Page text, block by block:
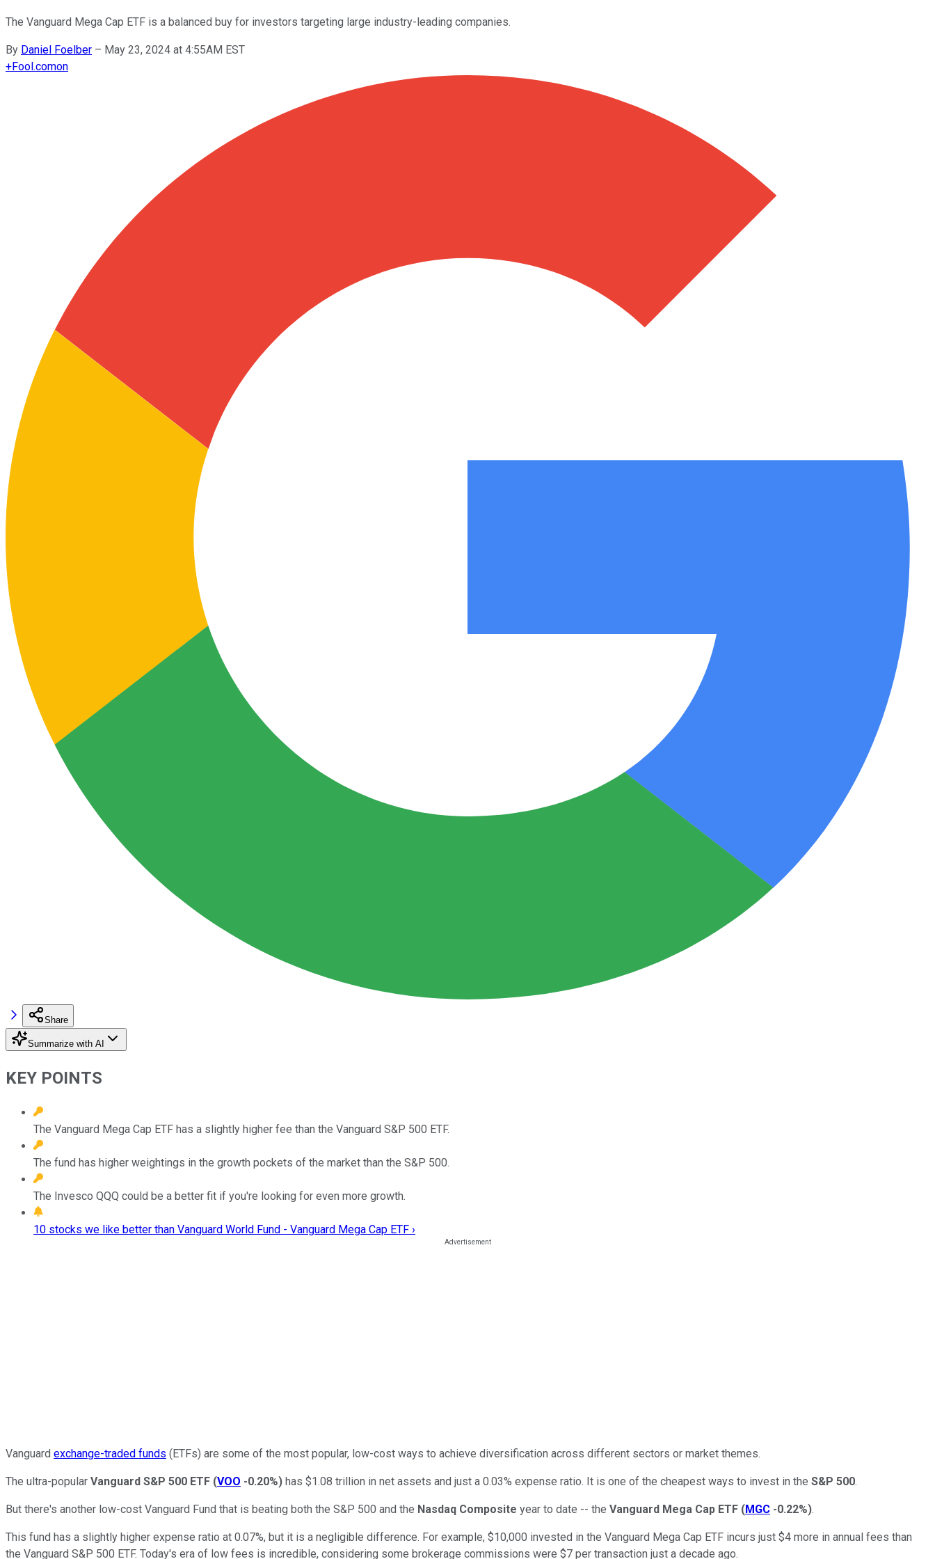
The Vanguard Mega Cap ETF is a balanced buy for investors targeting large industry-leading companies.
By Daniel Foelber – May 23, 2024 at 4:55AM EST
+Fool.comon
Share
Summarize with AI
KEY POINTS
The Vanguard Mega Cap ETF has a slightly higher fee than the Vanguard S&P 500 ETF.
The fund has higher weightings in the growth pockets of the market than the S&P 500.
The Invesco QQQ could be a better fit if you're looking for even more growth.
10 stocks we like better than Vanguard World Fund - Vanguard Mega Cap ETF ›
Vanguard exchange-traded funds (ETFs) are some of the most popular, low-cost ways to achieve diversification across different sectors or market themes.
The ultra-popular Vanguard S&P 500 ETF (VOO -0.20%) has $1.08 trillion in net assets and just a 0.03% expense ratio. It is one of the cheapest ways to invest in the S&P 500.
But there's another low-cost Vanguard Fund that is beating both the S&P 500 and the Nasdaq Composite year to date -- the Vanguard Mega Cap ETF (MGC -0.22%).
This fund has a slightly higher expense ratio at 0.07%, but it is a negligible difference. For example, $10,000 invested in the Vanguard Mega Cap ETF incurs just $4 more in annual fees than
the Vanguard S&P 500 ETF. Today's era of low fees is incredible, considering some brokerage commissions were $7 per transaction just a decade ago.